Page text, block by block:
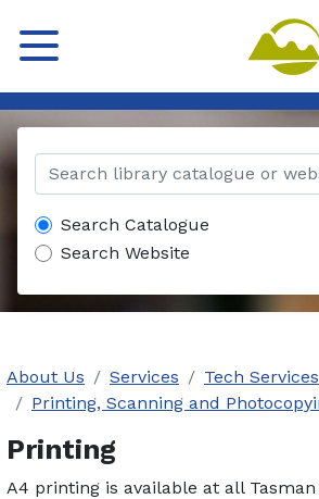
Search Catalogue
Search Website
About Us Services
Tech Services
Printing, Scanning and
Printing
A4 printing is available at all